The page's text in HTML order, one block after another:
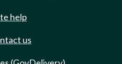
help
us